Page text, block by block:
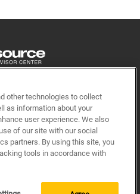
Hollandamerica.com
Cunard.com
of Bermudan and British registry. © 2026
Line Limited. © 2026 Carnival UK Ltd.
other technologies to collect
as information about your
user experience. We also
of our site with our social
partners. By using this site, you
tools in accordance with